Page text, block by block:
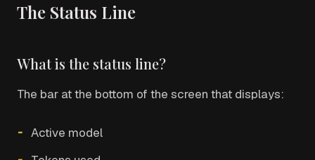
The Status Line
What is the status line?
The bar at the bottom of the screen that displays:
Active model